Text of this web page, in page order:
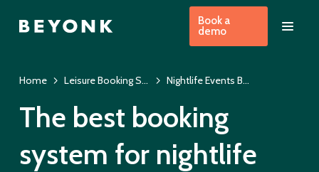
Book a
demo
Home Leisure Booking System Nightlife Events Booking System
The best booking
system for nightlife